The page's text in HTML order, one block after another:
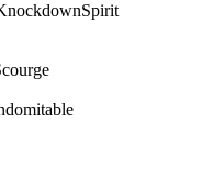
Spirit